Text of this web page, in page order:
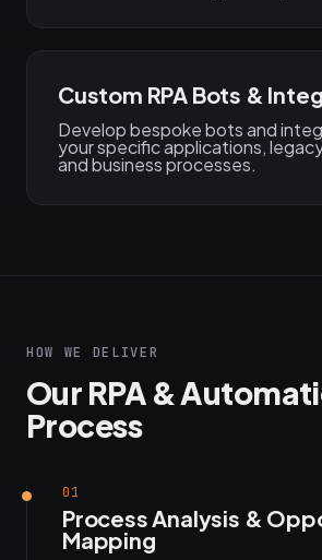
Custom RPA Bots &
Develop bespoke bots and
your specific applications,
and business processes.
HOW WE DELIVER
Our RPA &
Process
01
Process Analysis &
Mapping